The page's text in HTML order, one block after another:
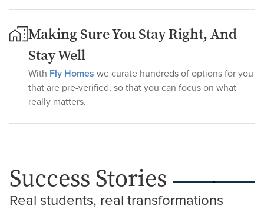
Making Sure You Stay Right, And
Stay Well
With Fly Homes we curate hundreds of options for you
that are pre-verified, so that you can focus on what
really matters.
Success Stories
Real students, real transformations